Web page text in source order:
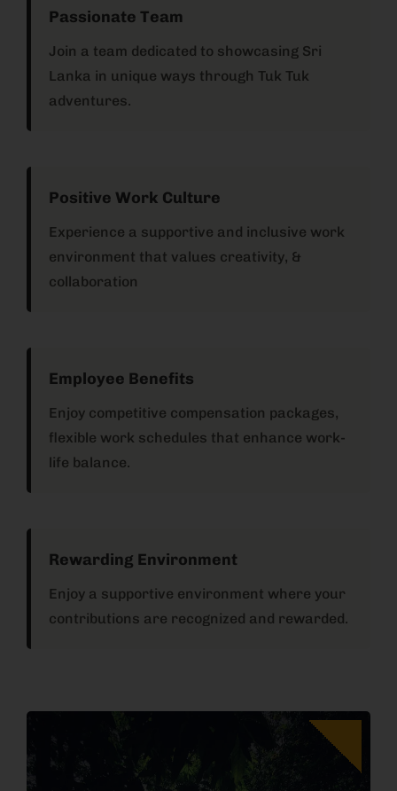
Passionate Team
Join a team dedicated to showcasing Sri
Lanka in unique ways through Tuk Tuk
adventures.
Positive Work Culture
Experience a supportive and inclusive work
environment that values creativity, &
collaboration
Employee Benefits
Enjoy competitive compensation packages,
flexible work schedules that enhance work-
life balance.
Rewarding Environment
Enjoy a supportive environment where your
contributions are recognized and rewarded.